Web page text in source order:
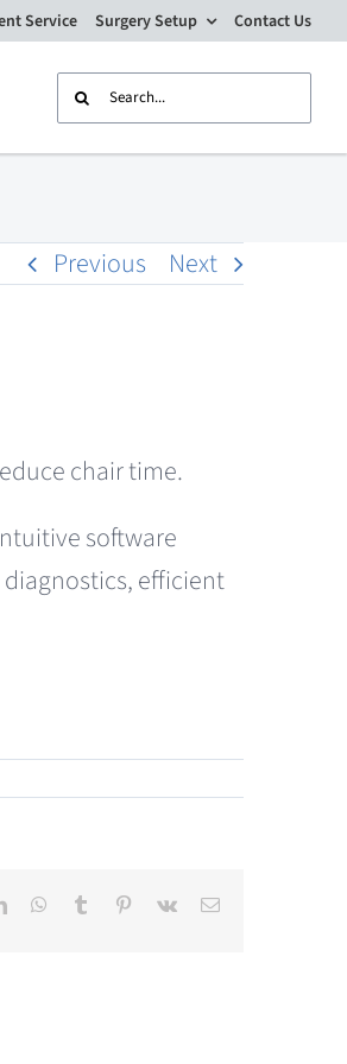
Service Surgery Setup Contact Us
Search
for:
Previous Next
chair time.
software
efficient
LinkedInWhatsApp
Tumblr Pinterest
Vk Email